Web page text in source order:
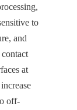
to
and
at
off-